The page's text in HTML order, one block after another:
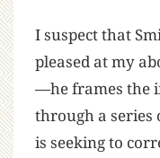
I suspect that
pleased at my
—he frames the
through a series
is seeking to